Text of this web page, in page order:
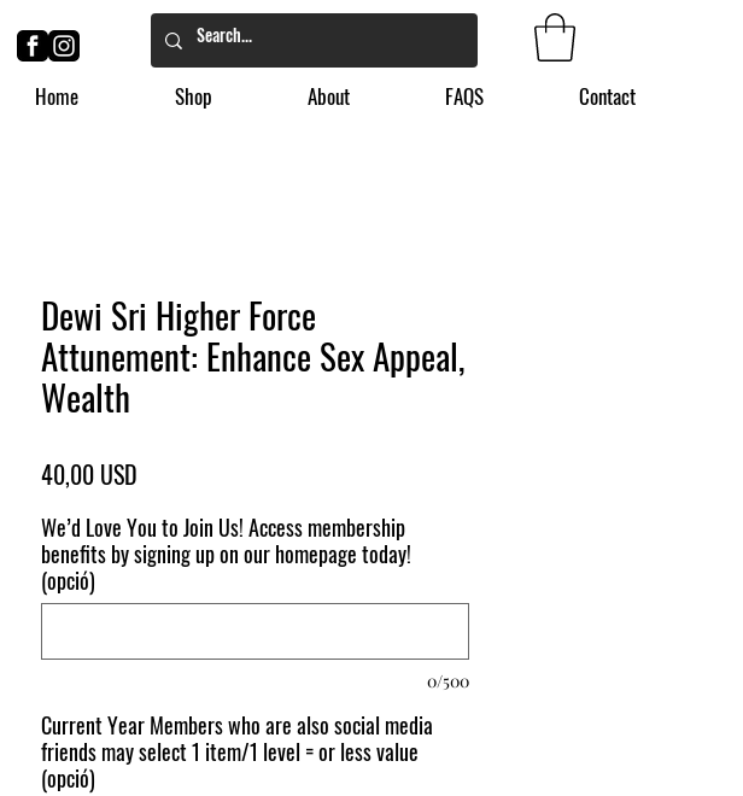
Home Shop About FAQS Contact
Dewi Sri Higher Force
Attunement: Enhance Sex Appeal,
Wealth
40,00 USD
We’d Love You to Join Us! Access membership
benefits by signing up on our homepage today!
(opció)
0/500
Current Year Members who are also social media
friends may select 1 item/1 level = or less value
(opció)